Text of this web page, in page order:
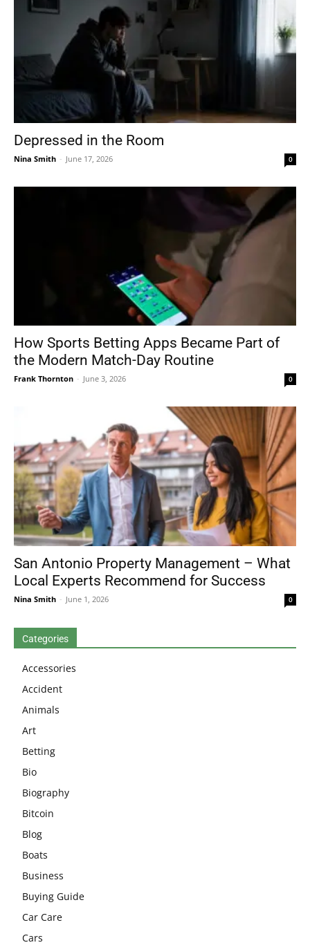
Depressed in the Room
Nina Smith - June 17, 2026 0
How Sports Betting Apps Became Part of
the Modern Match-Day Routine
Frank Thornton - June 3, 2026 0
San Antonio Property Management – What
Local Experts Recommend for Success
Nina Smith - June 1, 2026 0
Categories
Accessories
Accident
Animals
Art
Betting
Bio
Biography
Bitcoin
Blog
Boats
Business
Buying Guide
Car Care
Cars